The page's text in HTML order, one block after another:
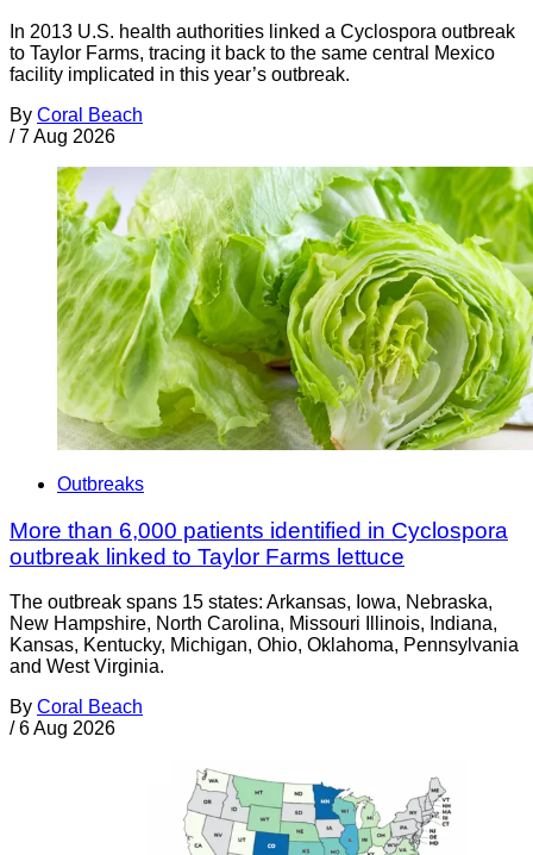
In 2013 U.S. health authorities linked a Cyclospora outbreak
to Taylor Farms, tracing it back to the same central Mexico
facility implicated in this year’s outbreak.
By Coral Beach
/ 7 Aug 2026
Outbreaks
More than 6,000 patients identified in Cyclospora
outbreak linked to Taylor Farms lettuce
The outbreak spans 15 states: Arkansas, Iowa, Nebraska,
New Hampshire, North Carolina, Missouri Illinois, Indiana,
Kansas, Kentucky, Michigan, Ohio, Oklahoma, Pennsylvania
and West Virginia.
By Coral Beach
/ 6 Aug 2026